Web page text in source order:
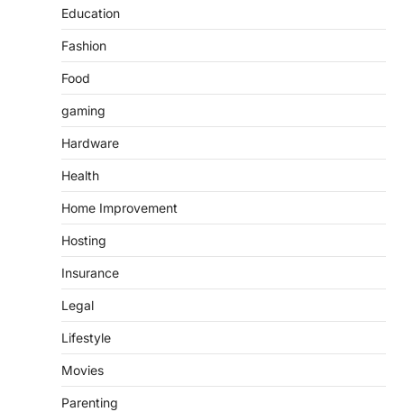
Education
Fashion
Food
gaming
Hardware
Health
Home Improvement
Hosting
Insurance
Legal
Lifestyle
Movies
Parenting